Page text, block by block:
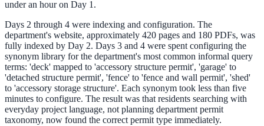
and enterprise
ecosystem
under an hour on Day 1.
Days 2 through 4 were indexing and configuration. The
department's website, approximately 420 pages and 180 PDFs, was
fully indexed by Day 2. Days 3 and 4 were spent configuring the
synonym library for the department's most common informal query
terms: 'deck' mapped to 'accessory structure permit', 'garage' to
'detached structure permit', 'fence' to 'fence and wall permit', 'shed'
to 'accessory storage structure'. Each synonym took less than five
minutes to configure. The result was that residents searching with
everyday project language, not planning department permit
taxonomy, now found the correct permit type immediately.